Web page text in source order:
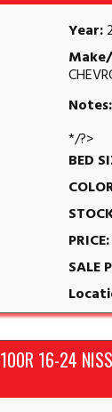
Year:
Notes:
*/?>
BED
PRICE:
SALE
16-24